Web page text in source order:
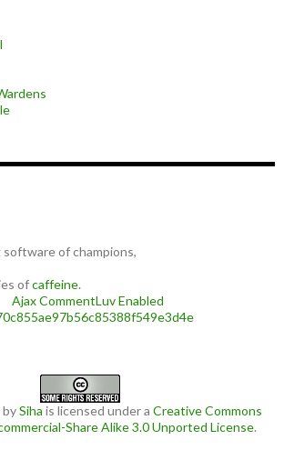
software of champions,
ofcaffeine.
bySiha is licensed under a Creative Commons
Share Alike 3.0 Unported License.